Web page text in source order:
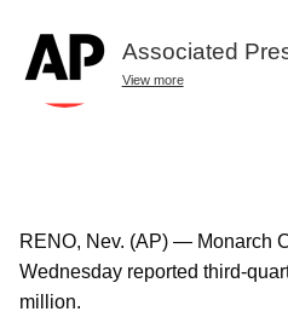
Associated
View more
RENO, Nev. (AP) — Monarch
Wednesday reported third-
million.